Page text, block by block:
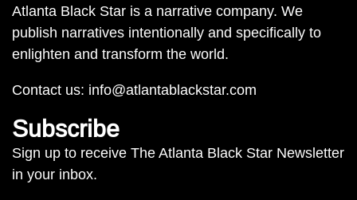
Atlanta Black Star is a narrative company. We
publish narratives intentionally and specifically to
enlighten and transform the world.
Contact us: info@atlantablackstar.com
Subscribe
Sign up to receive The Atlanta Black Star Newsletter
in your inbox.